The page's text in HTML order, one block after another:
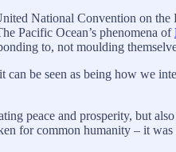
National Convention on
Pacific Ocean’s phenomena of
to, not moulding
be seen as being how we
peace and prosperity, but
for common humanity – it